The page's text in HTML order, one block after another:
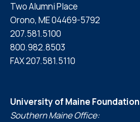
Two Alumni Place
Orono, ME 04469-5792
207.581.5100
800.982.8503
FAX 207.581.5110
University of Maine Foundation
Southern Maine Office: